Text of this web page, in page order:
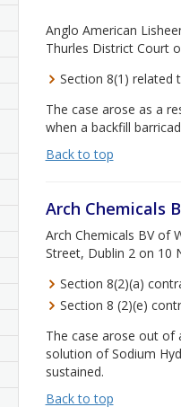
Anglo American
Thurles District Court
Section 8(1) related
The case arose as a
when a backfill
Back to top
Arch Chemicals
Arch Chemicals BV of
Street, Dublin 2 on 10
Section 8(2)(a)
Section 8 (2)(e)
The case arose out of
solution of Sodium
sustained.
Back to top